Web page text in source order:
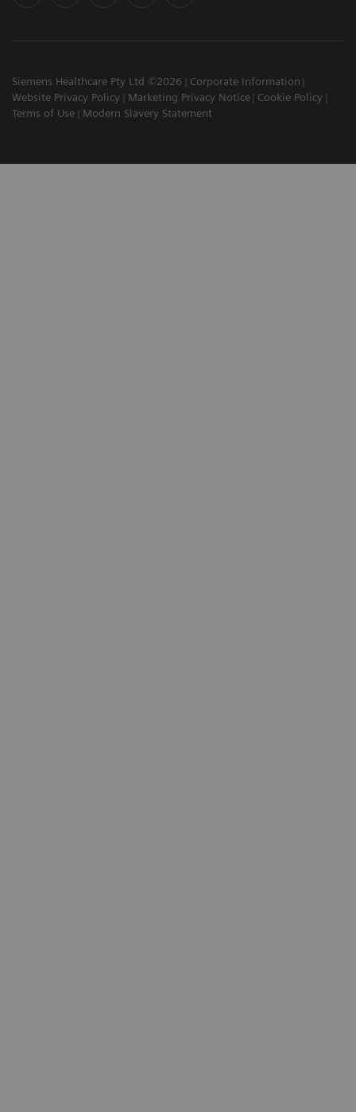
Siemens Healthcare Pty Ltd ©2026
Corporate Information
Website Privacy Policy
Marketing Privacy Notice
Cookie Policy
Terms of Use
Modern Slavery Statement